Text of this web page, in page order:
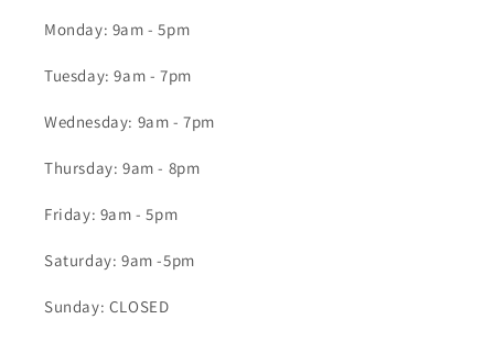
Monday: 9am - 5pm
Tuesday: 9am - 7pm
Wednesday: 9am - 7pm
Thursday: 9am - 8pm
Friday: 9am - 5pm
Saturday: 9am -5pm
Sunday: CLOSED